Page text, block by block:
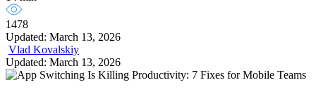
1478
Updated: March 13, 2026
Vlad Kovalskiy
Updated: March 13, 2026